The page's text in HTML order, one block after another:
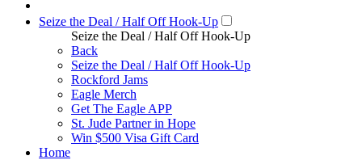
Seize the Deal / Half Off Hook-Up
Seize the Deal / Half Off Hook-Up
Back
Seize the Deal / Half Off Hook-Up
Rockford Jams
Eagle Merch
Get The Eagle APP
St. Jude Partner in Hope
Win $500 Visa Gift Card
Home